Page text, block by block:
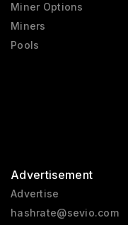
Miner Options
Miners
Pools
Advertisement
Advertise
hashrate@sevio.com